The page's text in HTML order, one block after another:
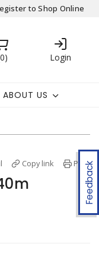
to Shop Online
0 Login
ABOUT US
Feedback
Copy link Print